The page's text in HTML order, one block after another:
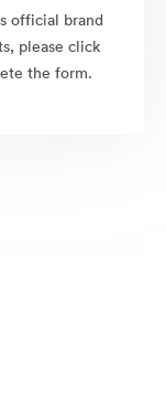
official brand
please click
the form.